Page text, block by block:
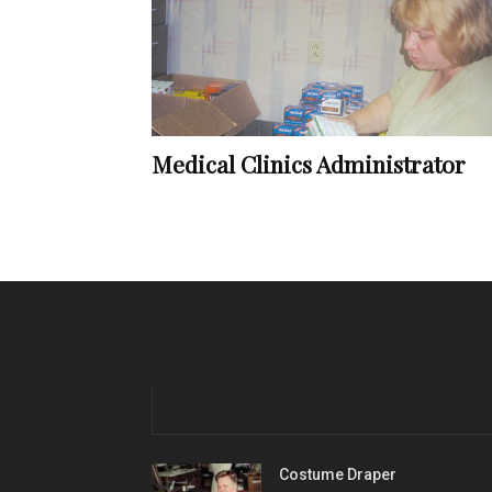
Medical Clinics Administrator
Costume Draper